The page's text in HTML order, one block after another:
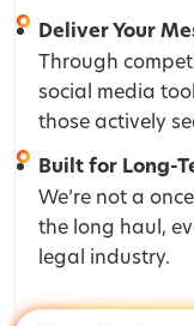
Deliver Your
Through
social media
those actively
Built for Long-
We’re not a
the long haul,
legal industry.